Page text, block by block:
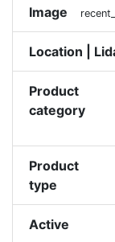
Image
Location |
Product
category
Product
type
Active